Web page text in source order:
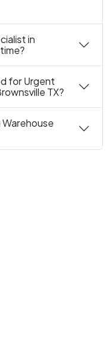
in
for Urgent
TX?